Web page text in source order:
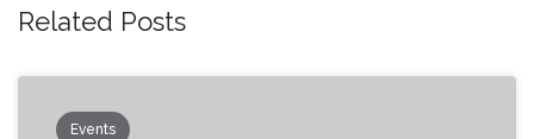
Related Posts
Events